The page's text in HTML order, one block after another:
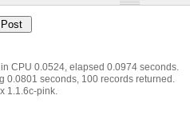
CPU 0.0524, elapsed 0.0974 seconds.
0.0801 seconds, 100 records returned.
1.1.6c-pink.